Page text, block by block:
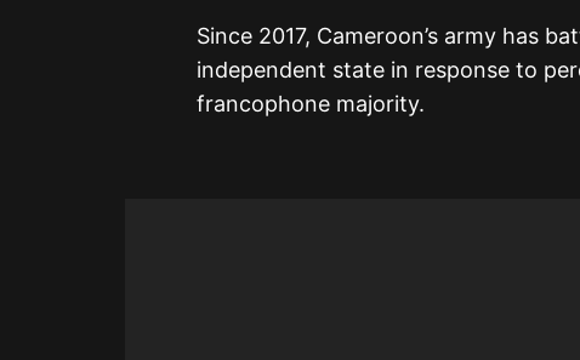
Since 2017, Cameroon’s army has
independent state in response to
francophone majority.